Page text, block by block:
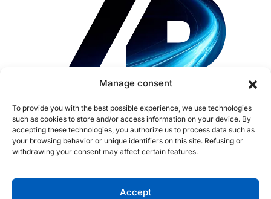
Manage consent
To provide you with the best possible experience, we use technologies
such as cookies to store and/or access information on your device. By
accepting these technologies, you authorize us to process data such as
your browsing behavior or unique identifiers on this site. Refusing or
withdrawing your consent may affect certain features.
Accept
Fraud Policy